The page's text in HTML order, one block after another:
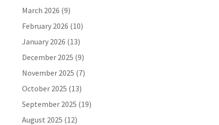
March 2026 (9)
February 2026 (10)
January 2026 (13)
December 2025 (9)
November 2025 (7)
October 2025 (13)
September 2025 (19)
August 2025 (12)